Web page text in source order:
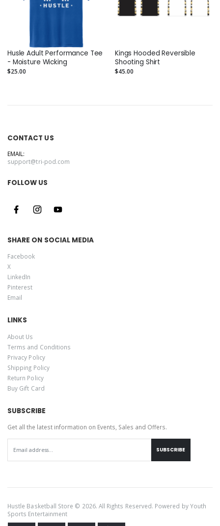
Husle Adult Performance Tee
- Moisture Wicking
$25.00
Kings Hooded Reversible
Shooting Shirt
$45.00
CONTACT US
EMAIL:
support@tri-pod.com
FOLLOW US
SHARE ON SOCIAL MEDIA
Facebook
X
LinkedIn
Pinterest
Email
LINKS
About Us
Terms and Conditions
Privacy Policy
Shipping Policy
Return Policy
Buy Gift Card
SUBSCRIBE
Get all the latest information on Events, Sales and Offers.
SUBSCRIBE
Hustle Basketball Store © 2026. All Rights Reserved. Powered byYouth
Sports Entertainment